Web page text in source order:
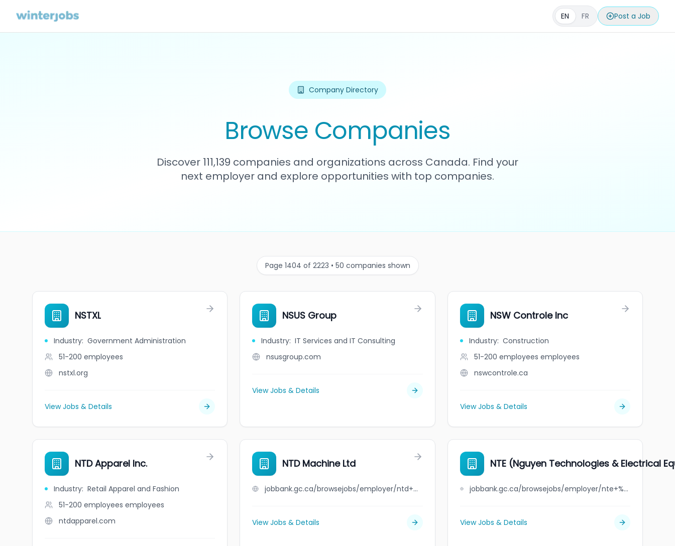
EN FR Post a Job
Company Directory
Browse Companies
Discover 111,139 companies and organizations across Canada. Find your
next employer and explore opportunities with top companies.
Page 1404 of 2223 • 50 companies shown
NSTXL
Industry: Government Administration
51-200 employees
nstxl.org
View Jobs & Details
NSUS Group
Industry: IT Services and IT Consulting
nsusgroup.com
View Jobs & Details
NSW Controle Inc
Industry: Construction
51-200 employees employees
nswcontrole.ca
View Jobs & Details
NTD Apparel Inc.
Industry: Retail Apparel and Fashion
51-200 employees employees
ntdapparel.com
NTD Machine Ltd
jobbank.gc.ca/browsejobs/employer/ntd+machine+ltd/ca
View Jobs & Details
NTE (Nguyen Technologies & Electrical
jobbank.gc.ca/browsejobs/employer/nte+%28nguyen+technologies+%26+electrical+equipment%29/ca
View Jobs & Details